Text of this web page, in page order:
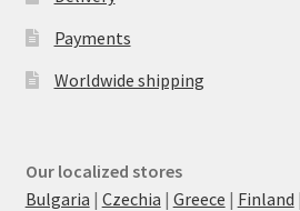
Payments
Worldwide shipping
Our localized stores
Bulgaria | Czechia | Greece | Finland |